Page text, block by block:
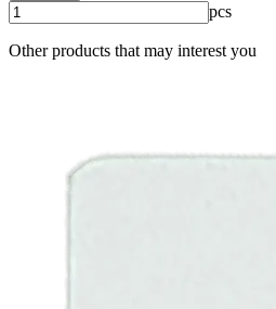
pcs
Other products that may interest you